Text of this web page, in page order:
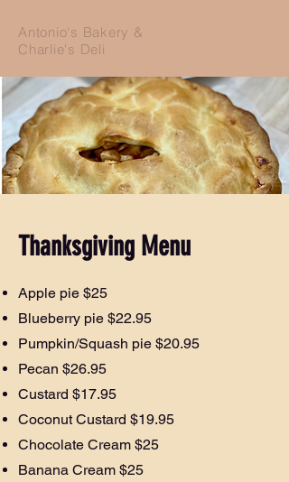
Antonio's Bakery &
Charlie's Deli
Thanksgiving Menu
Apple pie $25
Blueberry pie $22.95
Pumpkin/Squash pie $20.95
Pecan $26.95
Custard $17.95
Coconut Custard $19.95
Chocolate Cream $25
Banana Cream $25